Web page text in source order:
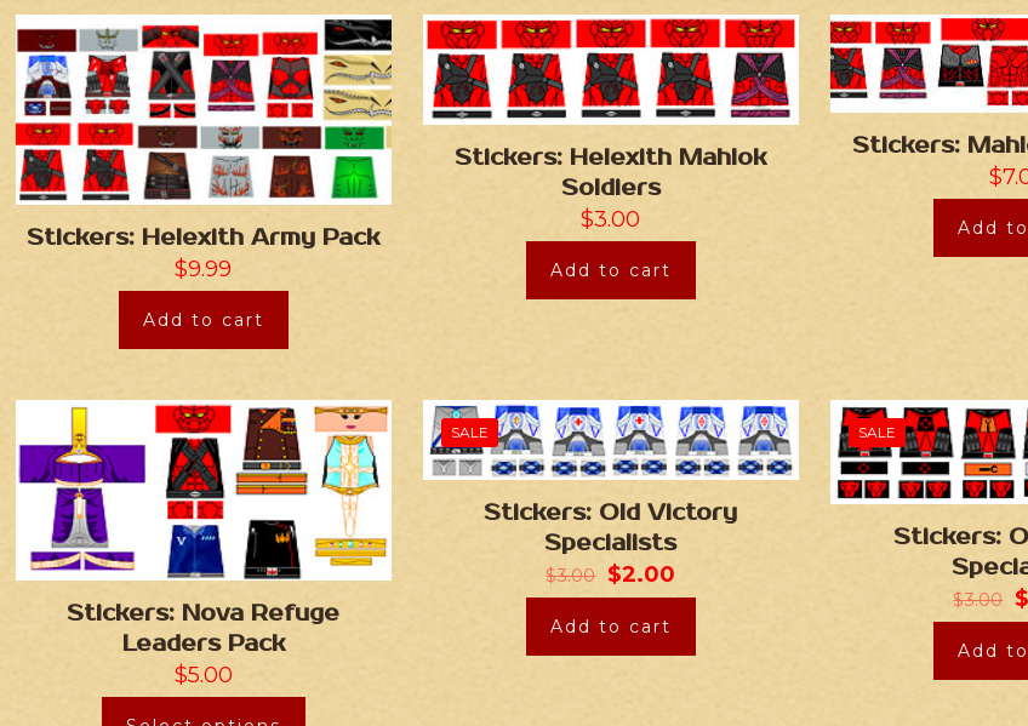
Stickers: Helexith Army Pack
$9.99
Add to cart
Stickers: Helexith Mahlok
Soldiers
$3.00
Add to cart
Stickers:
$
Add
Stickers: Nova Refuge
Leaders Pack
$5.00
SALE
Stickers: Old Victory
Specialists
$3.00 $2.00
Add to cart
SALE
Stickers:
$3.00
Add